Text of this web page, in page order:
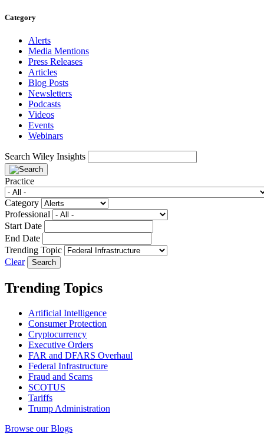
Category
Alerts
Media Mentions
Press Releases
Articles
Blog Posts
Newsletters
Podcasts
Videos
Events
Webinars
Search Wiley Insights
Practice
Category
Professional
Start Date
End Date
Trending Topic
Clear
Trending Topics
Artificial Intelligence
Consumer Protection
Cryptocurrency
Executive Orders
FAR and DFARS Overhaul
Federal Infrastructure
Fraud and Scams
SCOTUS
Tariffs
Trump Administration
Browse our Blogs